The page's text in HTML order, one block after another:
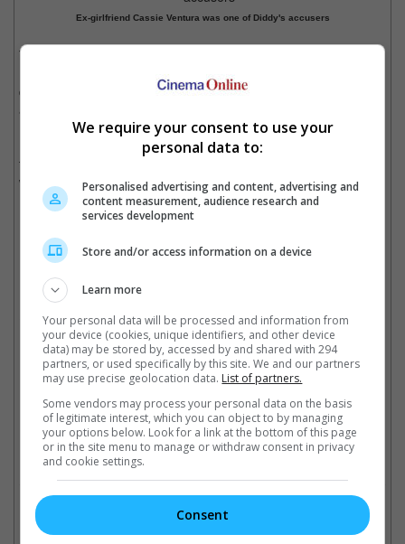
Ex-girlfriend Cassie Ventura was one of Diddy's accusers
The rapper and founder of Bad Boy Records was arrested in
Manhattan on 16 September, and is now facing over half a
dozen civil suits from many claiming sexual assaults and other
allegations.
He was charged with sex trafficking, racketeering and
transportation to engage in prostitution. If found guilty, Combs
will be sentenced to a life in prison.
He had since pleaded not guilty.
Danity Kane's Dawn Richards also accused Diddy of sexual abuse
Cinema Online, 19 September 2024
Latest Trailers:
Check outall the latest movie trailers here
Related Links:
We require your consent to use your
personal data to:
Personalised advertising and content, advertising and
content measurement, audience research and
services development
Store and/or access information on a device
Learn more
Your personal data will be processed and information from
your device (cookies, unique identifiers, and other device
data) may be stored by, accessed by and shared with 294
partners, or used specifically by this site. We and our partners
may use precise geolocation data. List of partners.
Some vendors may process your personal data on the basis
of legitimate interest, which you can object to by managing
your options below. Look for a link at the bottom of this page
or in the site menu to manage or withdraw consent in privacy
and cookie settings.
Consent